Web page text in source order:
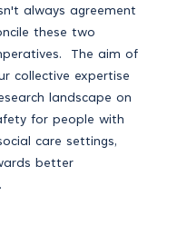
always agreement
these two
The aim of
collective expertise
landscape on
for people with
care settings,
better